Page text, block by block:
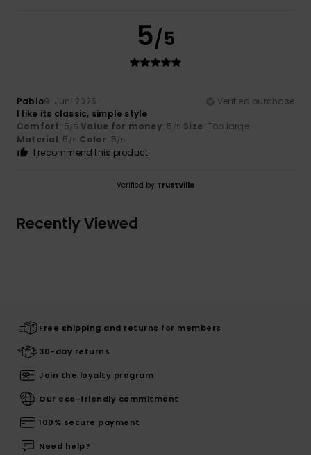
5/5
Pablo9. Juni 2026
Verified purchase
I like its classic, simple style
Comfort: 5/5 Value for money: 5 /5 Size: Too large
Material: 5 /5 Color: 5/5
I recommend this product
Verified by TrustVille
Recently Viewed
Free shipping and returns for members
30-day returns
Join the loyalty program
Our eco-friendly commitment
100% secure payment
Need help?